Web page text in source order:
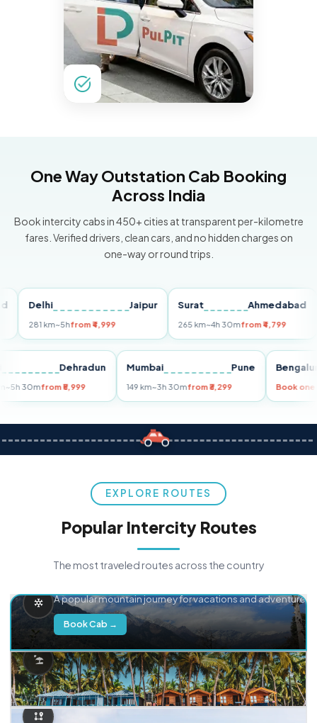
One Way Outstation Cab Booking
Across India
Book intercity cabs in 450+ cities at transparent per-kilometre
fares. Verified drivers, clean cars, and no hidden charges on
one-way or round trips.
Delhi Jaipur
281 km~5hfrom ₹4,999
Surat Ahmedabad
265 km~4h 30mfrom ₹4,799
Dehradun
km~5h 30mfrom ₹5,999
Mumbai Pune
149 km~3h 30mfrom ₹3,299
EXPLORE ROUTES
Popular Intercity Routes
The most traveled routes across the country
A popular mountain journey for vacations and adventure.
Book Cab →